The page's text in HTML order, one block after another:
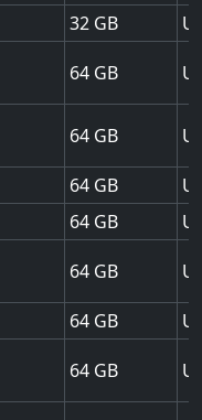
32
64
64
64
64
64
64
64